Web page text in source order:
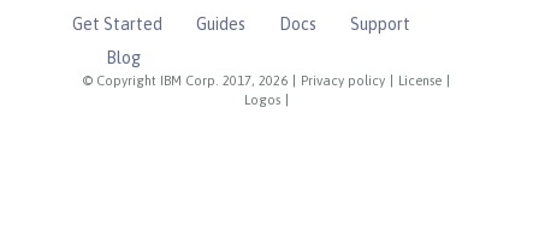
© Copyright IBM Corp. 2017, 2026 Privacy policy License
Logos
Get Started Guides Docs
Support
Blog